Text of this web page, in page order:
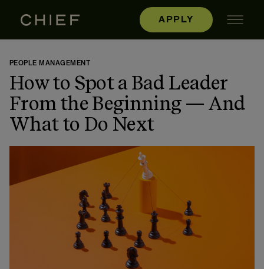
APPLY
PEOPLE MANAGEMENT
How to Spot a Bad Leader
From the Beginning — And
What to Do Next